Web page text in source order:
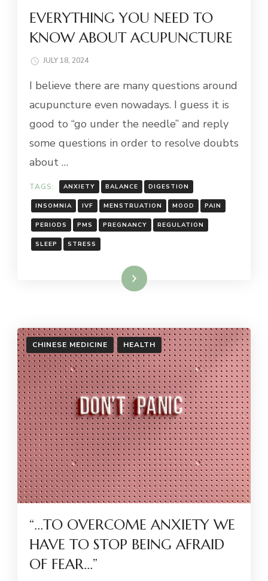
EVERYTHING YOU NEED TO
KNOW ABOUT ACUPUNCTURE
JULY 18, 2024
I believe there are many questions around
acupuncture even nowadays. I guess it is
good to “go under the needle” and reply
some questions in order to resolve doubts
about …
TAGS: ANXIETY BALANCE DIGESTION
INSOMNIA IVF MENSTRUATION MOOD PAIN
PERIODS PMS PREGNANCY REGULATION
SLEEP STRESS
Read More
CHINESE MEDICINE HEALTH
“…TO OVERCOME ANXIETY WE
HAVE TO STOP BEING AFRAID
OF FEAR…”